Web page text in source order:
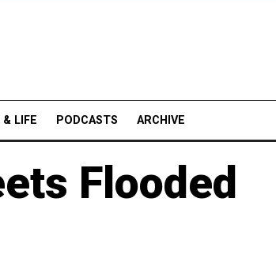
LIFE PODCASTS ARCHIVE
Flooded